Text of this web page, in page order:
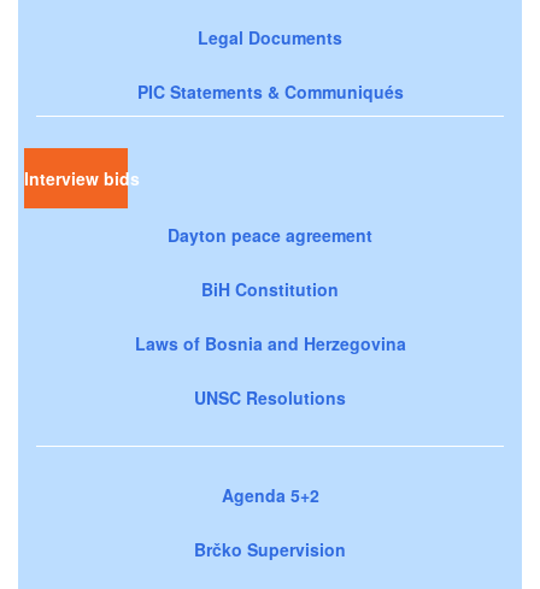
Legal Documents
PIC Statements & Communiqués
Interview bids
Dayton peace agreement
BiH Constitution
Laws of Bosnia and Herzegovina
UNSC Resolutions
Agenda 5+2
Brčko Supervision